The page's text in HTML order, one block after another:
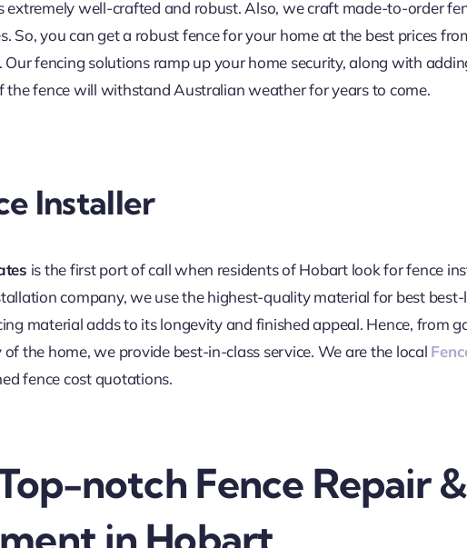
extremely well-crafted and robust. Also, we craft made-to-order
So, you can get a robust fence for your home at the best prices
. Our fencing solutions ramp up your home security, along with
the fence will withstand Australian weather for years to come.
Installer
is the first port of call when residents of Hobart look for fence
company, we use the highest-quality material for best
material adds to its longevity and finished appeal. Hence, from
the home, we provide best-in-class service. We are the local
fence cost quotations.
notch Fence Repair &